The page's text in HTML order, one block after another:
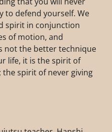
to defend yourself. We
spirit in conjunction
of motion, and
not the better technique
life, it is the spirit of
spirit of never giving